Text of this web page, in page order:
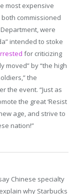
most expensive
commissioned
were
intended to stoke
for criticizing
moved” by “the high
the
the event. “Just as
the great ‘Resist
age, and strive to
nation!”
Chinese specialty
why Starbucks